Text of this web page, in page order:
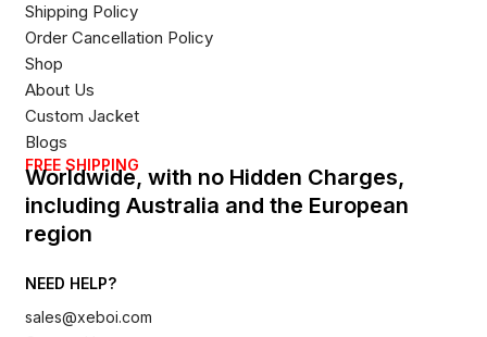
Shipping Policy
Order Cancellation Policy
Shop
About Us
Custom Jacket
Blogs
FREE SHIPPING
Worldwide, with no Hidden Charges,
including Australia and the European
region
NEED HELP?
sales@xeboi.com